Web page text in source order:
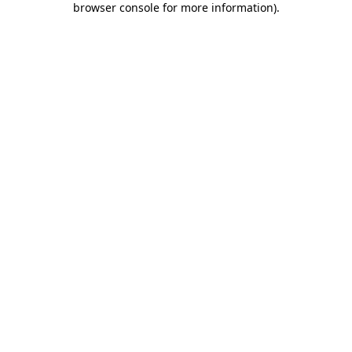
browser console for more information).